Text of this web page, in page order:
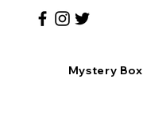
Mystery Box